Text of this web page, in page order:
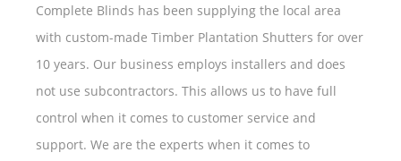
Complete Blinds has been supplying the local area
with custom-made Timber Plantation Shutters for over
10 years. Our business employs installers and does
not use subcontractors. This allows us to have full
control when it comes to customer service and
support. We are the experts when it comes to